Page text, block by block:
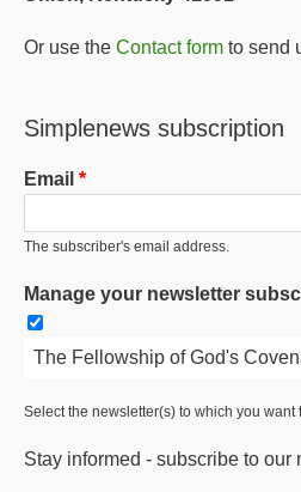
Or use the Contact form to send
Simplenews subscription
Email
The subscriber's email address.
Manage your newsletter
The Fellowship of God's
Select the newsletter(s) to which you want
Stay informed - subscribe to our